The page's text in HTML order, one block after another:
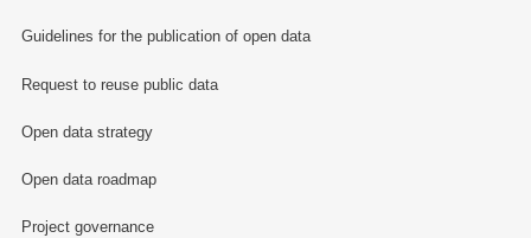
Guidelines for the publication of open data
Request to reuse public data
Open data strategy
Open data roadmap
Project governance